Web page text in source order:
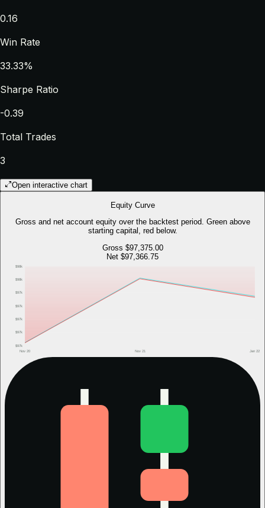
0.16
Win Rate
33.33%
Sharpe Ratio
-0.39
Total Trades
3
Open interactive chart
Equity Curve
Gross and net account equity over the backtest period. Green above
starting capital, red below.
Gross $97,375.00
Net $97,366.75
$97k
$97k
$97k
$97k
$97k
$98k
$98k
Nov 20 Nov 21 Jan 22